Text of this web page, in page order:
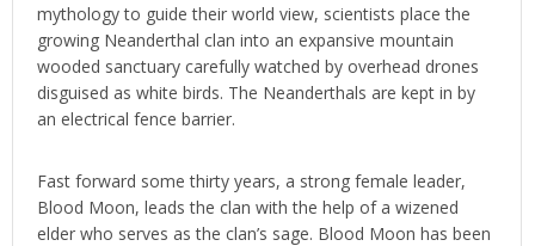
mythology to guide their world view, scientists place the
growing Neanderthal clan into an expansive mountain
wooded sanctuary carefully watched by overhead drones
disguised as white birds. The Neanderthals are kept in by
an electrical fence barrier.
Fast forward some thirty years, a strong female leader,
Blood Moon, leads the clan with the help of a wizened
elder who serves as the clan’s sage. Blood Moon has been